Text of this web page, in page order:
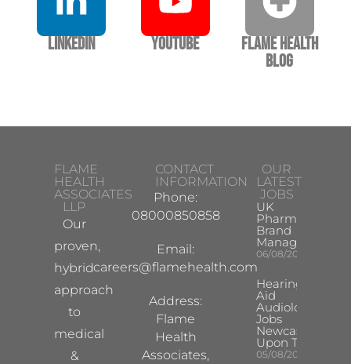
LinkedIn YouTube
Flame Health
Blog
FLAME
HEALTH
ASSOCIATES
LLP
Our
proven,
hybrid
approach
to
medical
&
CONTACT
INFORMATION
Phone:
08000850858
Email:
careers@flamehealth.com
Address:
Flame
Health
Associates,
OUR
LATEST
JOBS
UK
Pharma
Brand
Manager
06/08/2026
Hearing
Aid
Audiologist
Jobs
Newcastle
Upon Tyne
05/08/2026